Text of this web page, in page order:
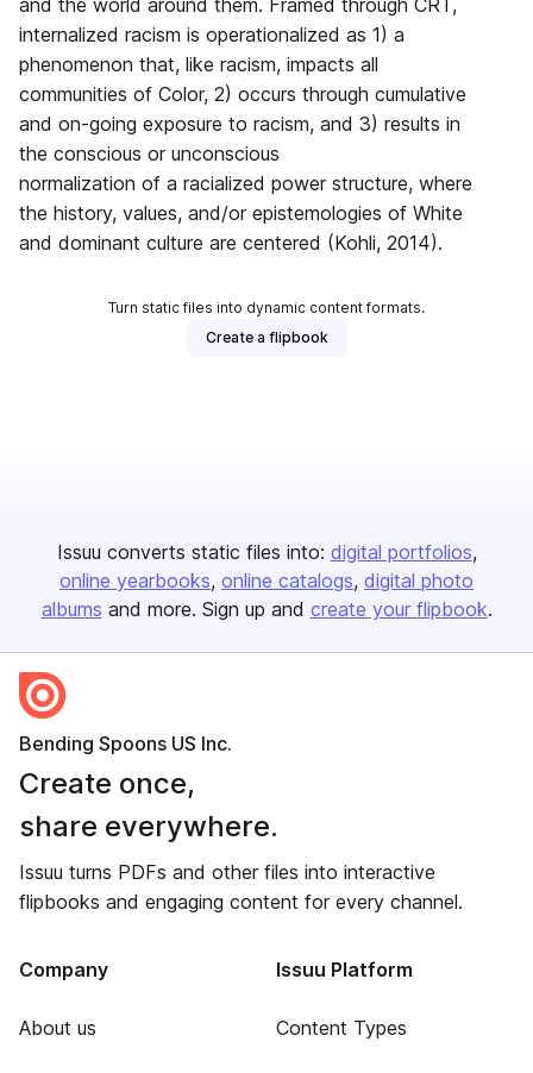
and the world around them. Framed through CRT,
internalized racism is operationalized as 1) a
phenomenon that, like racism, impacts all
communities of Color, 2) occurs through cumulative
and on-going exposure to racism, and 3) results in
the conscious or unconscious
normalization of a racialized power structure, where
the history, values, and/or epistemologies of White
and dominant culture are centered (Kohli, 2014).
Turn static files into dynamic content formats.
Create a flipbook
Issuu converts static files into: digital portfolios
online yearbooks online catalogs digital photo
albums and more. Sign up and create your flipbook.
Bending Spoons US Inc.
Create once,
share everywhere.
Issuu turns PDFs and other files into interactive
flipbooks and engaging content for every channel.
Company
About us
Issuu Platform
Content Types